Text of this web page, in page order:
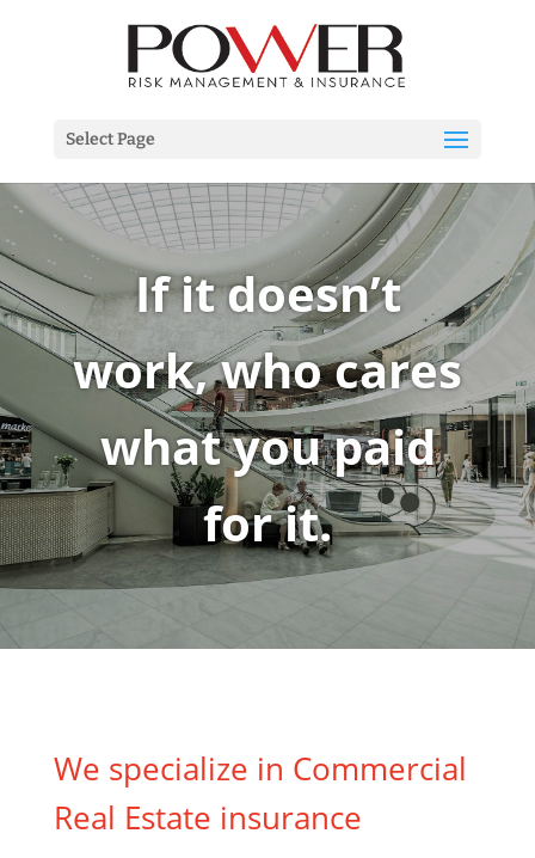
Select Page
If it doesn’t
work, who cares
what you paid
for it.
We specialize in Commercial
Real Estate insurance